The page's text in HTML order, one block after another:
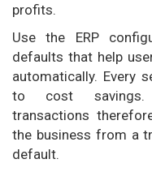
profits.
Use the ERP
defaults that help
automatically. Every
to cost savings.
transactions
the business from a
default.